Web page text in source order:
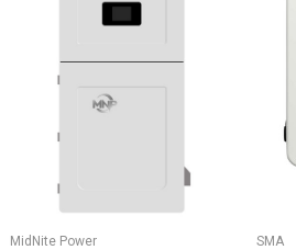
MidNite Power
SMA